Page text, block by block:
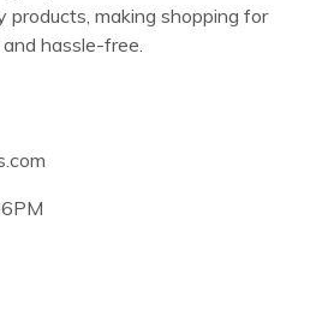
products, making shopping for
hassle-free.